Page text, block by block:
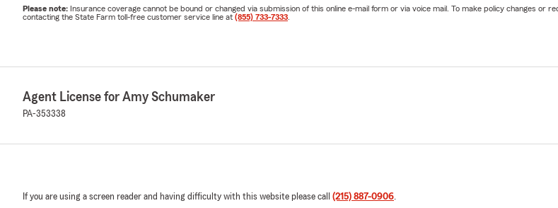
Please note: Insurance coverage cannot be bound or changed via submission of this online e-mail form or via voice mail. To make policy changes
contacting the State Farm toll-free customer service line at (855) 733-7333
Agent License for Amy Schumaker
PA-353338
If you are using a screen reader and having difficulty with this website please call (215) 887-0906.